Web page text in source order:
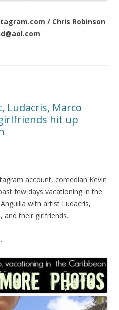
/ Chris Robinson
Ludacris, Marco
hit up
account, comedian Kevin
few days vacationing in the
with artist Ludacris,
and their girlfriends.